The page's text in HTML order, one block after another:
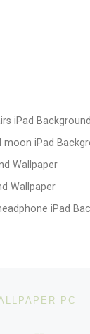
iPad
moon iPad
Wallpaper
Wallpaper
iPad
PC